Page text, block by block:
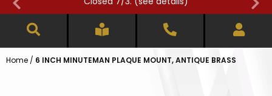
Home / 6 INCH MINUTEMAN PLAQUE MOUNT, ANTIQUE BRASS